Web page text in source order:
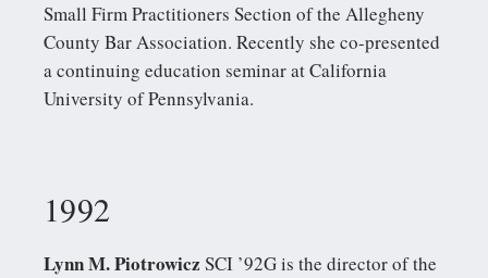
Small Firm Practitioners Section of the Allegheny
County Bar Association. Recently she co-presented
a continuing education seminar at California
University of Pennsylvania.
1992
Lynn M. Piotrowicz SCI ’92G is the director of the